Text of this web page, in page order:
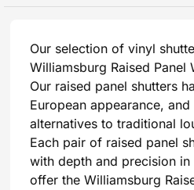
Our selection of vinyl
Williamsburg Raised Panel
Our raised panel shutters
European appearance,
alternatives to traditional
Each pair of raised panel
with depth and precision
offer the Williamsburg